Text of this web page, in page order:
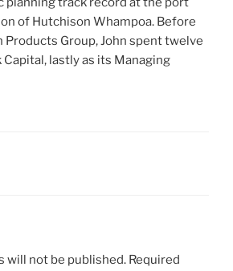
of Hutchison Whampoa. Before
Products Group, John spent twelve
lastly as its Managing
will not be published. Required